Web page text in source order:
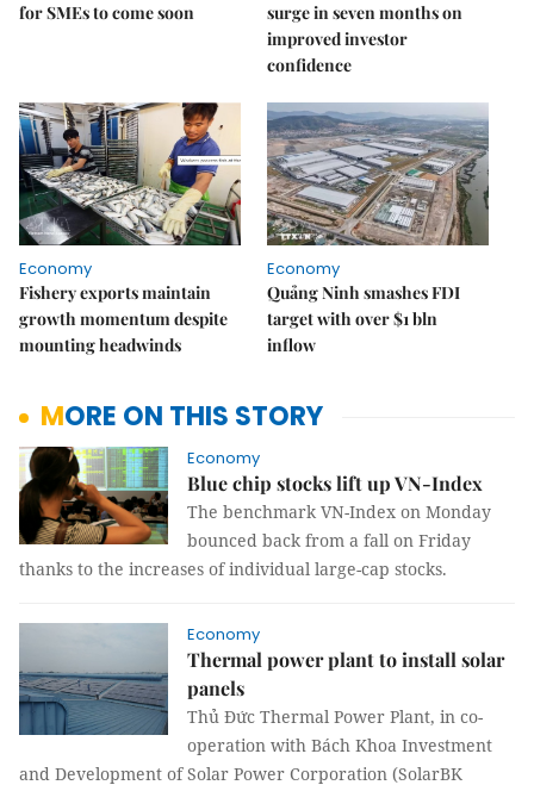
for SMEs to come soon
surge in seven months on
improved investor
confidence
Economy
Fishery exports maintain
growth momentum despite
mounting headwinds
Economy
Quảng Ninh smashes FDI
target with over $1 bln
inflow
MORE ON THIS STORY
Economy
Blue chip stocks lift up VN-Index
The benchmark VN-Index on Monday
bounced back from a fall on Friday
thanks to the increases of individual large-cap stocks.
Economy
Thermal power plant to install solar
panels
Thủ Đức Thermal Power Plant, in co-
operation with Bách Khoa Investment
and Development of Solar Power Corporation (SolarBK